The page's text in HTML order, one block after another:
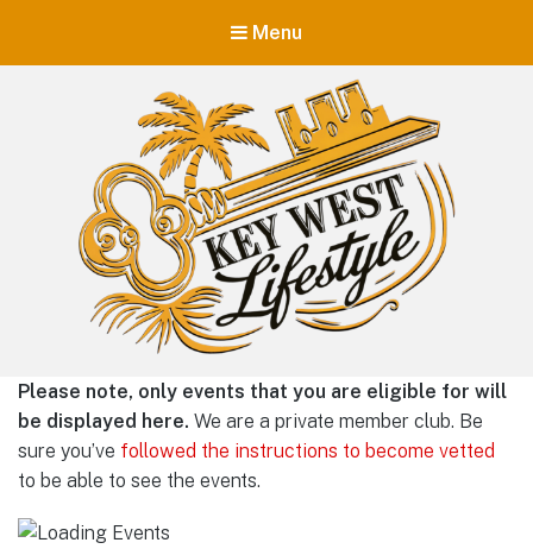
Menu
Key West Lifestyle
Making your adult trip to Key West even more memorable.
Please note, only events that you are eligible for will
be displayed here. We are a private member club. Be
sure you’ve followed the instructions to become vetted
to be able to see the events.